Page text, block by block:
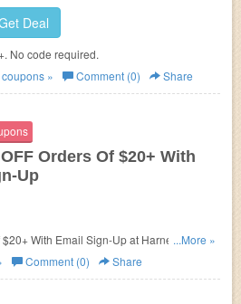
Deal
No code required.
coupons » Comment (0) Share
Orders Of $20+ With
Up
With Email Sign-Up at Harney. Sign up
...More »
Comment (0) Share